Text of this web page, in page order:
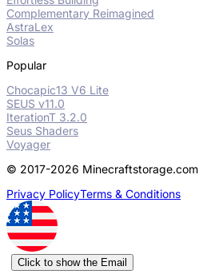
Complementary Reimagined
AstraLex
Solas
Popular
Chocapic13 V6 Lite
SEUS v11.0
IterationT 3.2.0
Seus Shaders
Voyager
© 2017-2026 Minecraftstorage.com
Privacy PolicyTerms & Conditions
Click to show the Email